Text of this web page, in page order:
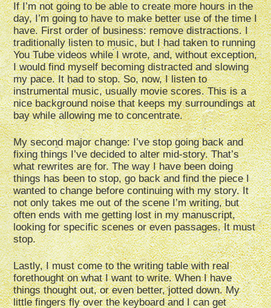
If I’m not going to be able to create more hours in the
day, I’m going to have to make better use of the time I
have. First order of business: remove distractions. I
traditionally listen to music, but I had taken to running
You Tube videos while I wrote, and, without exception,
I would find myself becoming distracted and slowing
my pace. It had to stop. So, now, I listen to
instrumental music, usually movie scores. This is a
nice background noise that keeps my surroundings at
bay while allowing me to concentrate.
My second major change: I’ve stop going back and
fixing things I’ve decided to alter mid-story. That’s
what rewrites are for. The way I have been doing
things has been to stop, go back and find the piece I
wanted to change before continuing with my story. It
not only takes me out of the scene I’m writing, but
often ends with me getting lost in my manuscript,
looking for specific scenes or even passages. It must
stop.
Lastly, I must come to the writing table with real
forethought on what I want to write. When I have
things thought out, or even better, jotted down. My
little fingers fly over the keyboard and I can get